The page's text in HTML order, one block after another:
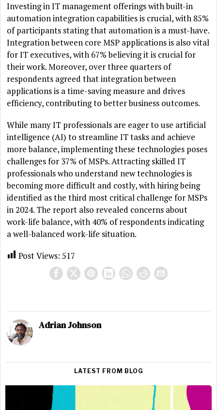
Investing in IT management offerings with built-in
automation integration capabilities is crucial, with 85%
of participants stating that automation is a must-have.
Integration between core MSP applications is also vital
for IT executives, with 67% believing it is crucial for
their work. Moreover, over three quarters of
respondents agreed that integration between
applications is a time-saving measure and drives
efficiency, contributing to better business outcomes.
While many IT professionals are eager to use artificial
intelligence (AI) to streamline IT tasks and achieve
more balance, implementing these technologies poses
challenges for 37% of MSPs. Attracting skilled IT
professionals who understand new technologies is
becoming more difficult and costly, with hiring being
identified as the third most critical challenge for MSPs
in 2024. The report also revealed concerns about
work-life balance, with 40% of respondents indicating
a well-balanced work-life situation.
Post Views: 517
Adrian Johnson
LATEST FROM BLOG